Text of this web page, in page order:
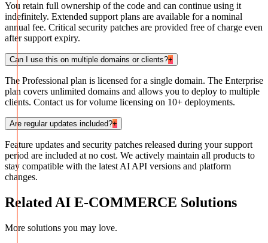
You retain full ownership of the code and can continue using it
indefinitely. Extended support plans are available for a nominal
annual fee. Critical security patches are provided free of charge even
after support expiry.
Can I use this on multiple domains or clients?+
The Professional plan is licensed for a single domain. The Enterprise
plan covers unlimited domains and allows you to deploy to multiple
clients. Contact us for volume licensing on 10+ deployments.
Are regular updates included?+
Feature updates and security patches released during your support
period are included at no cost. We actively maintain all products to
stay compatible with the latest AI API versions and platform
changes.
Related AI E-COMMERCE Solutions
More solutions you may love.